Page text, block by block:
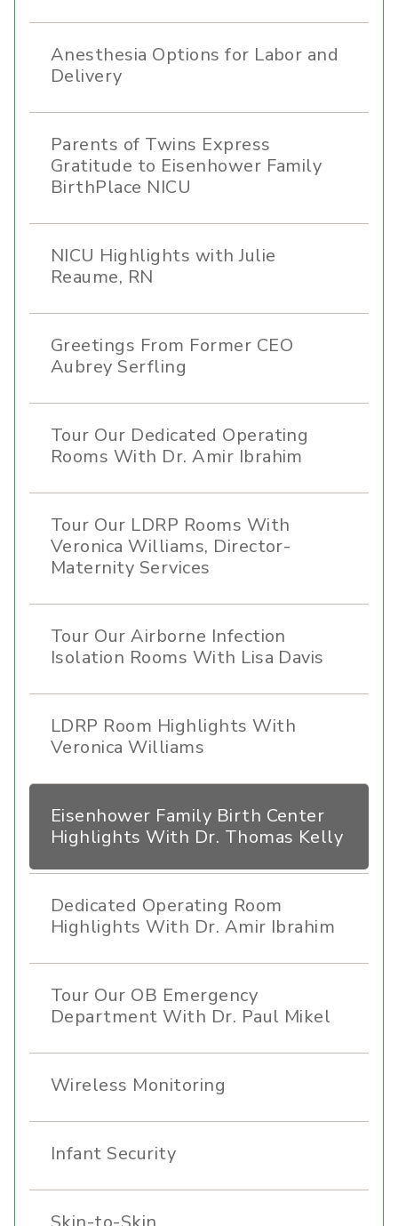
Anesthesia Options for Labor and
Delivery
Parents of Twins Express
Gratitude to Eisenhower Family
BirthPlace NICU
NICU Highlights with Julie
Reaume, RN
Greetings From Former CEO
Aubrey Serfling
Tour Our Dedicated Operating
Rooms With Dr. Amir Ibrahim
Tour Our LDRP Rooms With
Veronica Williams, Director-
Maternity Services
Tour Our Airborne Infection
Isolation Rooms With Lisa Davis
LDRP Room Highlights With
Veronica Williams
Eisenhower Family Birth Center
Highlights With Dr. Thomas Kelly
Dedicated Operating Room
Highlights With Dr. Amir Ibrahim
Tour Our OB Emergency
Department With Dr. Paul Mikel
Wireless Monitoring
Infant Security